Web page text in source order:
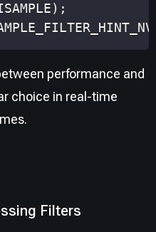
) ;
performance and
choice in real-time
Filters